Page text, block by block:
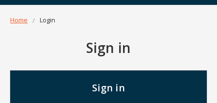
Home Login
Sign in
Sign in